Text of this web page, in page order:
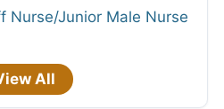
Nurse/Junior Male Nurse
All